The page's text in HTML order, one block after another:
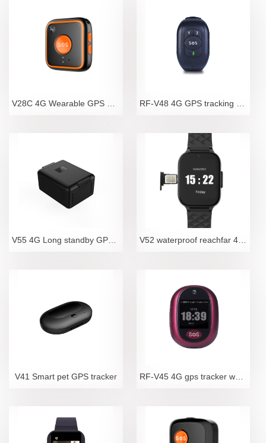
V28C 4G Wearable GPS Tracker Pendant with Camera an RF-V48 4G GPS tracking bracelet
V55 4G Long standby GPS Tracker V52 waterproof reachfar 4G LTE elderly fall detecti
V41 Smart pet GPS tracker RF-V45 4G gps tracker waterproof camara sos locator